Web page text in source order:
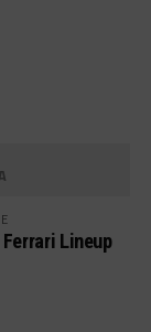
Ferrari Lineup